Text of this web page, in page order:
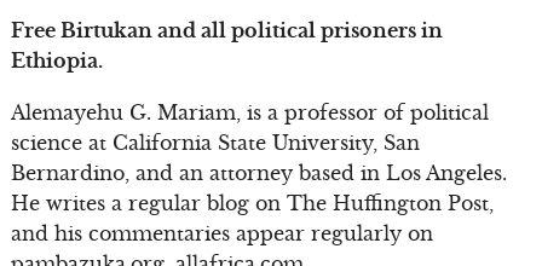
Free Birtukan and all political prisoners in
Ethiopia.
Alemayehu G. Mariam, is a professor of political
science at California State University, San
Bernardino, and an attorney based in Los Angeles.
He writes a regular blog on The Huffington Post,
and his commentaries appear regularly on